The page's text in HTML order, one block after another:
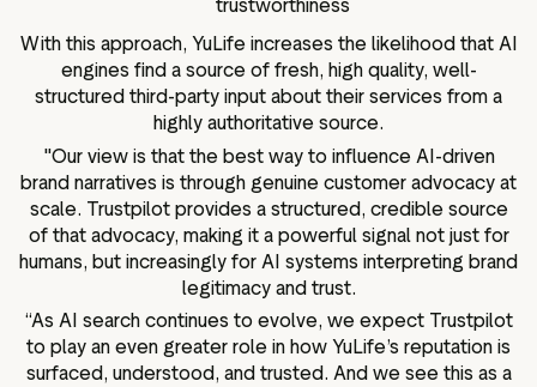
trustworthiness
With this approach, YuLife increases the likelihood that AI
engines find a source of fresh, high quality, well-
structured third-party input about their services from a
highly authoritative source.
"Our view is that the best way to influence AI-driven
brand narratives is through genuine customer advocacy at
scale. Trustpilot provides a structured, credible source
of that advocacy, making it a powerful signal not just for
humans, but increasingly for AI systems interpreting brand
legitimacy and trust.
“As AI search continues to evolve, we expect Trustpilot
to play an even greater role in how YuLife’s reputation is
surfaced, understood, and trusted. And we see this as a